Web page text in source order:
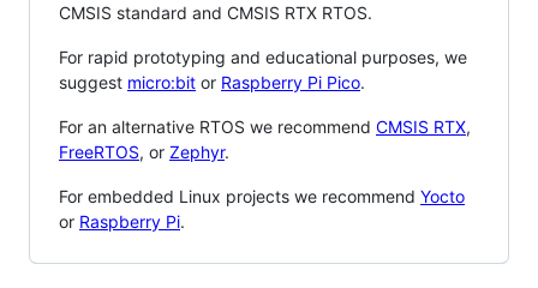
CMSIS standard and CMSIS RTX RTOS.
For rapid prototyping and educational purposes, we
suggest micro:bit or Raspberry Pi Pico.
For an alternative RTOS we recommend CMSIS RTX,
FreeRTOS, or Zephyr.
For embedded Linux projects we recommend Yocto
or Raspberry Pi.